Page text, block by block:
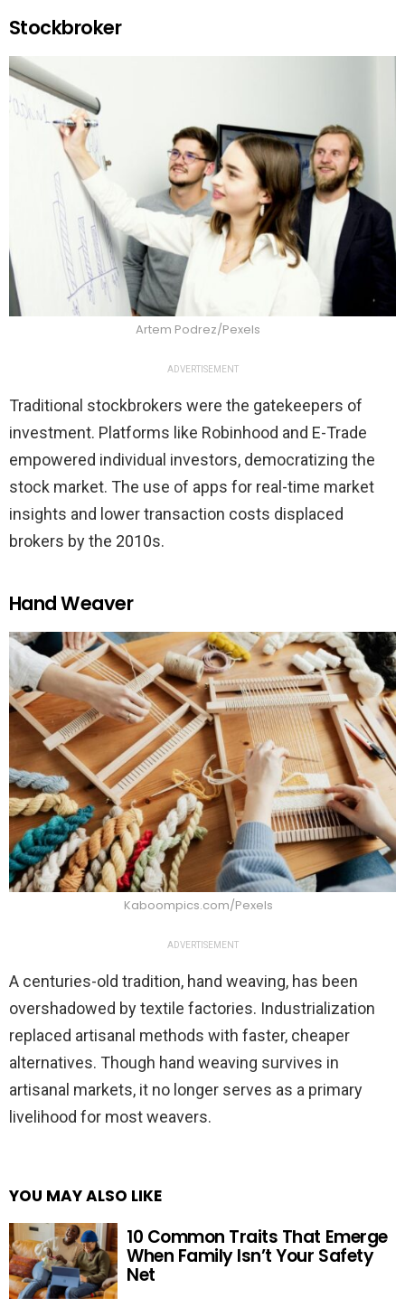
Stockbroker
Artem Podrez/Pexels
ADVERTISEMENT
Traditional stockbrokers were the gatekeepers of
investment. Platforms like Robinhood and E-Trade
empowered individual investors, democratizing the
stock market. The use of apps for real-time market
insights and lower transaction costs displaced
brokers by the 2010s.
Hand Weaver
Kaboompics.com/Pexels
ADVERTISEMENT
A centuries-old tradition, hand weaving, has been
overshadowed by textile factories. Industrialization
replaced artisanal methods with faster, cheaper
alternatives. Though hand weaving survives in
artisanal markets, it no longer serves as a primary
livelihood for most weavers.
YOU MAY ALSO LIKE
10 Common Traits That Emerge
When Family Isn’t Your Safety
Net